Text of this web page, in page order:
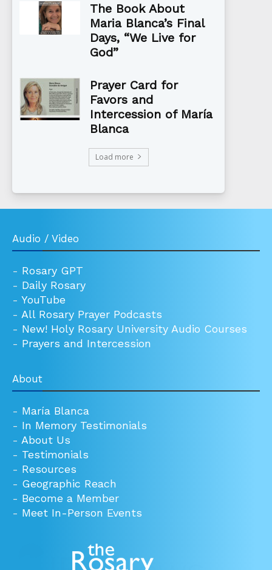
The Book About
Maria Blanca’s Final
Days, “We Live for
God”
Prayer Card for
Favors and
Intercession of María
Blanca
Load more
Audio / Video
- Rosary GPT
- Daily Rosary
- YouTube
- All Rosary Prayer Podcasts
- New! Holy Rosary University Audio Courses
- Prayers and Intercession
About
- María Blanca
- In Memory Testimonials
- About Us
- Testimonials
- Resources
- Geographic Reach
- Become a Member
- Meet In-Person Events